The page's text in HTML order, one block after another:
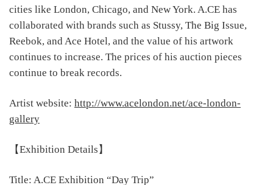
cities like London, Chicago, and New York. A.CE has
collaborated with brands such as Stussy, The Big Issue,
Reebok, and Ace Hotel, and the value of his artwork
continues to increase. The prices of his auction pieces
continue to break records.
Artist website: http://www.acelondon.net/ace-london-
gallery
【Exhibition Details】
Title: A.CE Exhibition “Day Trip”